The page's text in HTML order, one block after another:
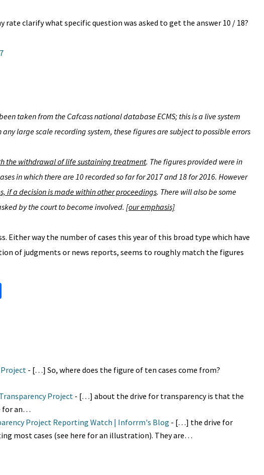
clarify what specific question was asked to get the answer 10 / 18?
taken from the Cafcass national database ECMS; this is a live system
large scale recording system, these figures are subject to possible errors
the withdrawal of life sustaining treatment. The figures provided were in
in which there are 10 recorded so far for 2017 and 18 for 2016. However
if a decision is made within other proceedings. There will also be some
by the court to become involved. [our emphasis]
way the number of cases this year of this broad type which have
of judgments or news reports, seems to roughly match the figures
S
Project- […] So, where does the figure of ten cases come from?
Project- […] about the drive for transparency is that the
for an…
Project Reporting Watch | Inforrm's Blog - […] the drive for
most cases (see here for an illustration). They are…